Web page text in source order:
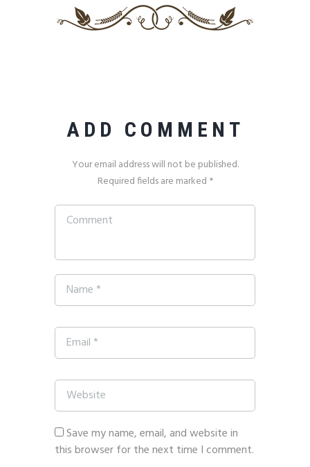
ADD COMMENT
Your email address will not be published.
Required fields are marked *
Save my name, email, and website in
this browser for the next time I comment.